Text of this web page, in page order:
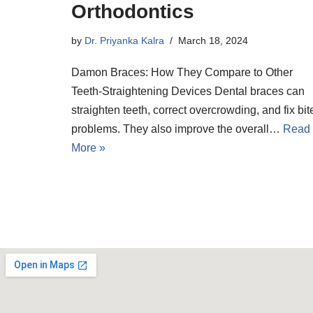
Orthodontics
by Dr. Priyanka Kalra March 18, 2024
Damon Braces: How They Compare to Other
Teeth-Straightening Devices Dental braces can
straighten teeth, correct overcrowding, and fix
problems. They also improve the overall… Read
More »